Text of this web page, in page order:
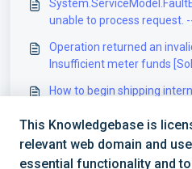
unable to process request.
DayRossGroup (...) [Solution]
Operation returned an
Insufficient meter funds
How to begin shipping
Operation Returned an
customs data content type
This Knowledgebase is
relevant web domain and
essential functionality and